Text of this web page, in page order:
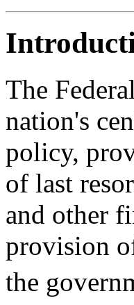
The
nation's
policy,
of last
and other
provision
the